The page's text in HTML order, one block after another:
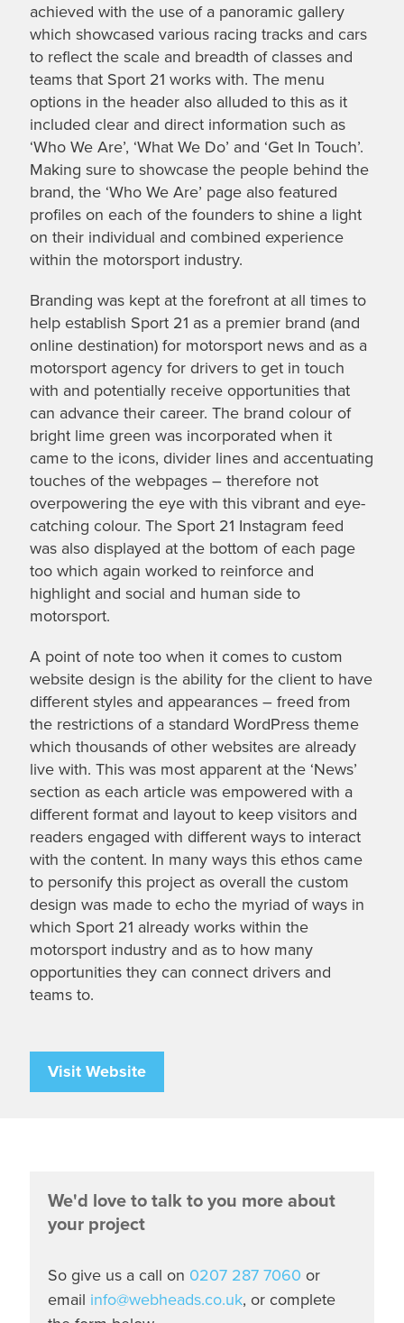
achieved with the use of a panoramic gallery
which showcased various racing tracks and cars
to reflect the scale and breadth of classes and
teams that Sport 21 works with. The menu
options in the header also alluded to this as it
included clear and direct information such as
‘Who We Are’, ‘What We Do’ and ‘Get In Touch’.
Making sure to showcase the people behind the
brand, the ‘Who We Are’ page also featured
profiles on each of the founders to shine a light
on their individual and combined experience
within the motorsport industry.
Branding was kept at the forefront at all times to
help establish Sport 21 as a premier brand (and
online destination) for motorsport news and as a
motorsport agency for drivers to get in touch
with and potentially receive opportunities that
can advance their career. The brand colour of
bright lime green was incorporated when it
came to the icons, divider lines and accentuating
touches of the webpages – therefore not
overpowering the eye with this vibrant and eye-
catching colour. The Sport 21 Instagram feed
was also displayed at the bottom of each page
too which again worked to reinforce and
highlight and social and human side to
motorsport.
A point of note too when it comes to custom
website design is the ability for the client to have
different styles and appearances – freed from
the restrictions of a standard WordPress theme
which thousands of other websites are already
live with. This was most apparent at the ‘News’
section as each article was empowered with a
different format and layout to keep visitors and
readers engaged with different ways to interact
with the content. In many ways this ethos came
to personify this project as overall the custom
design was made to echo the myriad of ways in
which Sport 21 already works within the
motorsport industry and as to how many
opportunities they can connect drivers and
teams to.
Visit Website
We'd love to talk to you more about
your project
So give us a call on 0207 287 7060 or
email info@webheads.co.uk, or complete